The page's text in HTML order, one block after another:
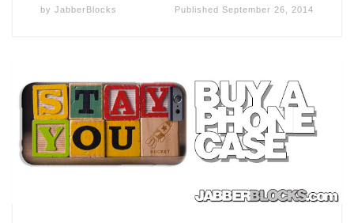
by JabberBlocks PublishedSeptember 26, 2014